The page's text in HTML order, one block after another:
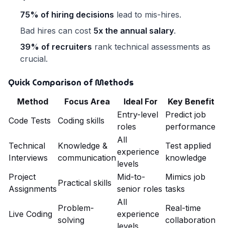
75% of hiring decisions lead to mis-hires.
Bad hires can cost 5x the annual salary.
39% of recruiters rank technical assessments as
crucial.
Quick Comparison of Methods
Method Focus Area Ideal For
Key Benefit
Code Tests
Coding skills
Entry-level
roles
Predict job
performance
Technical
Interviews
Knowledge &
communication
All
experience
levels
Test applied
knowledge
Project
Assignments
Practical skills
Mid-to-
senior roles
Mimics job
tasks
Live Coding
Problem-
solving
All
experience
Real-time
collaboration